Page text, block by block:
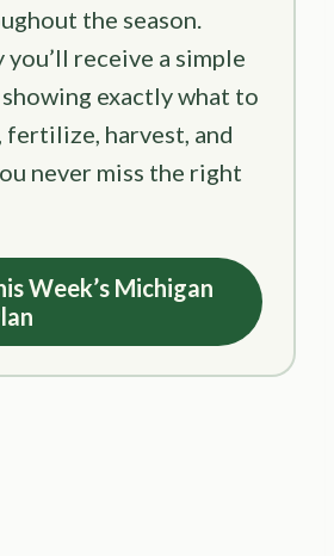
the season.
you’ll receive a simple
exactly what to
fertilize, harvest, and
never miss the right
Week’s Michigan